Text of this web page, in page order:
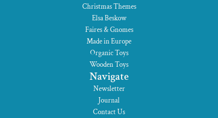
Christmas Themes
Elsa Beskow
Faires & Gnomes
Made in Europe
Organic Toys
Wooden Toys
Navigate
Newsletter
Journal
Contact Us